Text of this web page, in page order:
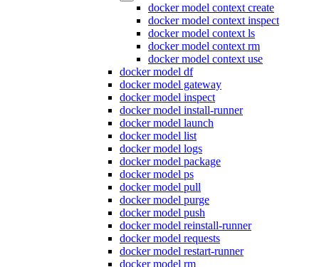
docker model context create
docker model context inspect
docker model context ls
docker model context rm
docker model context use
docker model df
docker model gateway
docker model inspect
docker model install-runner
docker model launch
docker model list
docker model logs
docker model package
docker model ps
docker model pull
docker model purge
docker model push
docker model reinstall-runner
docker model requests
docker model restart-runner
docker model rm